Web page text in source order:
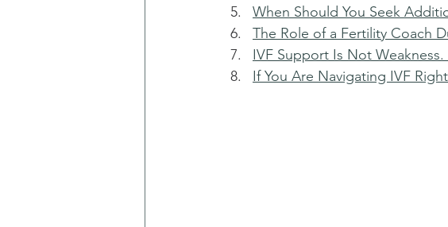
When Should You Seek
The Role of a Fertility Coach
IVF Support Is Not
If You Are Navigating IVF